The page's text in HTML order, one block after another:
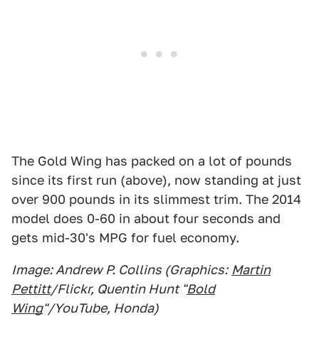
The Gold Wing has packed on a lot of pounds
since its first run (above), now standing at just
over 900 pounds in its slimmest trim. The 2014
model does 0-60 in about four seconds and
gets mid-30's MPG for fuel economy.
Image: Andrew P. Collins (Graphics: Martin
Pettitt/Flickr, Quentin Hunt "Bold
Wing"/YouTube, Honda)